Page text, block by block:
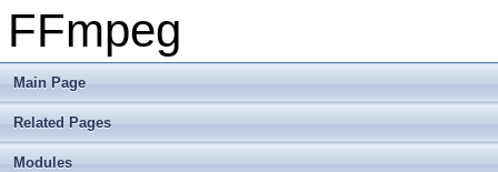
FFmpeg
Main Page
Related Pages
Modules